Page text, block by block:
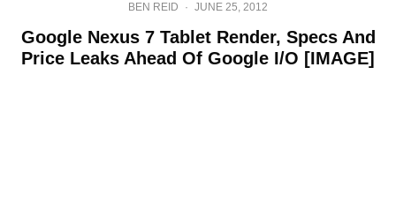
BEN REID · JUNE 25, 2012
Google Nexus 7 Tablet Render, Specs And
Price Leaks Ahead Of Google I/O [IMAGE]